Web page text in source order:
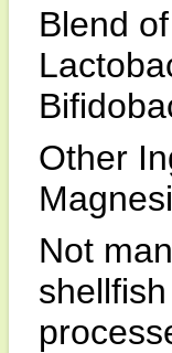
Blend
Other
Not